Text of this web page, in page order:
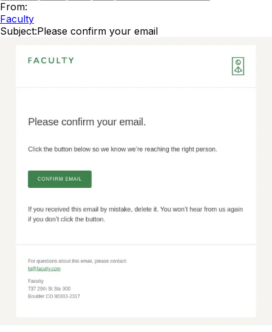
From:
Faculty
Subject:Please confirm your email